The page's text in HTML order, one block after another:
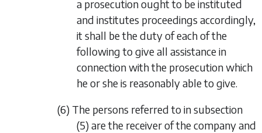
a prosecution ought to be instituted
and institutes proceedings accordingly,
it shall be the duty of each of the
following to give all assistance in
connection with the prosecution which
he or she is reasonably able to give.
(6) The persons referred to insubsection
(5) are the receiver of the company and